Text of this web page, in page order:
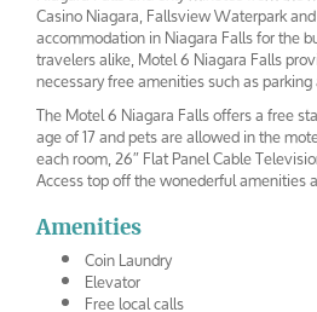
Casino Niagara, Fallsview Waterpark
accommodation in Niagara Falls for the
travelers alike, Motel 6 Niagara Falls
necessary free amenities such as
The Motel 6 Niagara Falls offers a free
age of 17 and pets are allowed in the
each room, 26″ Flat Panel Cable
Access top off the wonederful amenities
Amenities
Coin Laundry
Elevator
Free local calls